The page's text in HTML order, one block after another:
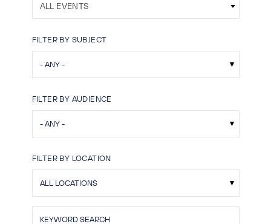
ALL EVENTS
FILTER BY SUBJECT
FILTER BY AUDIENCE
FILTER BY LOCATION